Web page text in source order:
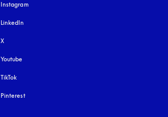
Instagram
LinkedIn
X
Youtube
TikTok
Pinterest